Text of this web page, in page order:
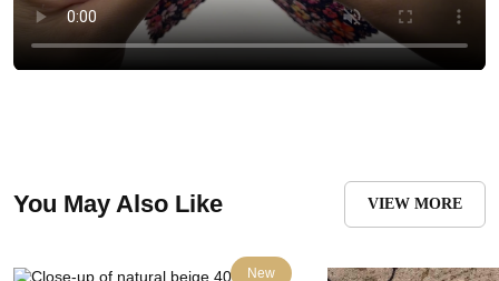
You May Also Like VIEW MORE
New